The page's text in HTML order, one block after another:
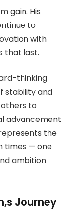
gain. His
to
with
that last.
thinking
stability and
others to
advancement
the
times — one
ambition
Journey